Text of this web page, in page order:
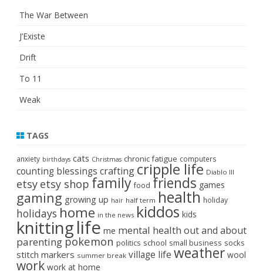
The War Between
J’Existe
Drift
To 11
Weak
TAGS
anxiety birthdays cats Christmas chronic fatigue computers
counting blessings crafting cripple life Diablo III
etsy etsy shop family food friends games
gaming growing up hair half term health holiday
holidays home in the news kiddos kids
knittinglife me mental health out and about
parenting pokemon politics school small business socks
stitch markers summer break village life weather wool
work work at home